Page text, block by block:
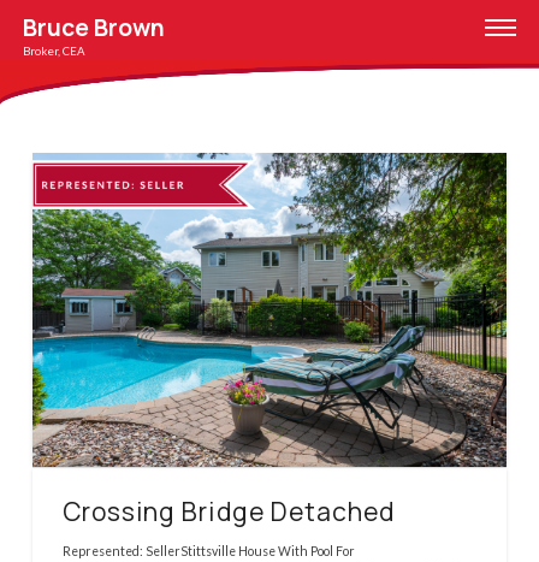
Bruce Brown
Broker, CEA
Crossing Bridge Detached
Represented: SellerStittsville House With Pool For